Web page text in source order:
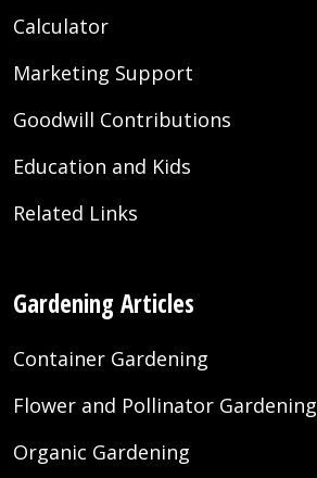
Calculator
Marketing Support
Goodwill Contributions
Education and Kids
Related Links
Gardening Articles
Container Gardening
Flower and Pollinator Gardening
Organic Gardening